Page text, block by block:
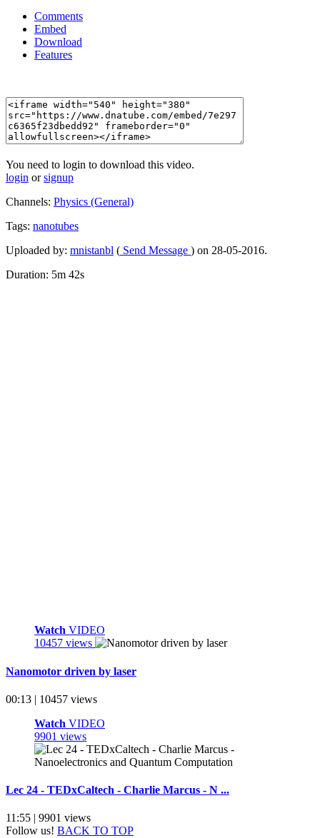
Comments
Embed
Download
Features
You need to login to download this video.
login orsignup
Channels: Physics (General)
Tags: nanotubes
Uploaded by: mnistanbl ( Send Message ) on 28-05-2016.
Duration: 5m 42s
Watch VIDEO
10457 views
Nanomotor driven by laser
00:13 | 10457 views
Watch VIDEO
9901 views
Lec 24 - TEDxCaltech - Charlie Marcus - N ...
11:55 | 9901 views
Follow us! BACK TO TOP